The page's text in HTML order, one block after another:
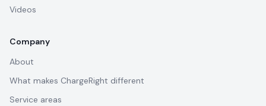
Videos
Company
About
What makes ChargeRight different
Service areas